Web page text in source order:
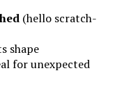
(hello scratch-
shape
for unexpected